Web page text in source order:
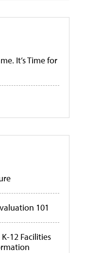
It’s Time for
101
12 Facilities